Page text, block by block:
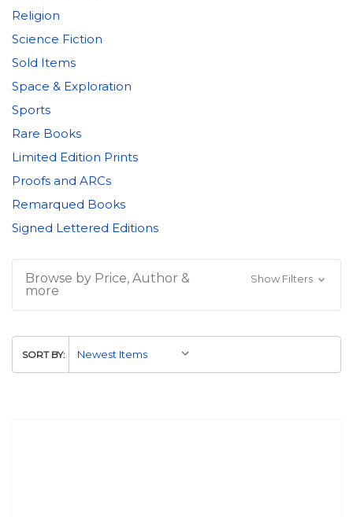
Religion
Science Fiction
Sold Items
Space & Exploration
Sports
Rare Books
Limited Edition Prints
Proofs and ARCs
Remarqued Books
Signed Lettered Editions
Browse by Price, Author &
more
Show Filters
SORT BY: